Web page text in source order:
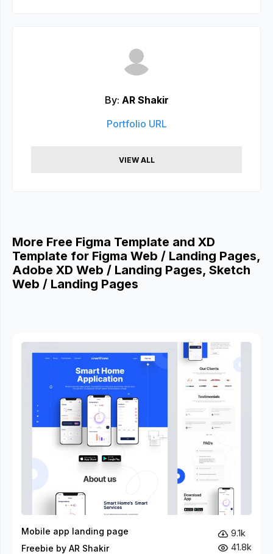
By: AR Shakir
Portfolio URL
VIEW ALL
More Free Figma Template and XD
Template for Figma Web / Landing Pages,
Adobe XD Web / Landing Pages, Sketch
Web / Landing Pages
Mobile app landing page
Freebie by AR Shakir
9.1k
41.8k